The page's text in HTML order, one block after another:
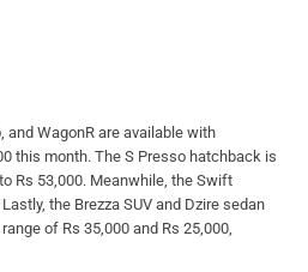
and WagonR are available with
this month. The S Presso hatchback is
Rs 53,000. Meanwhile, the Swift
the Brezza SUV and Dzire sedan
of Rs 35,000 and Rs 25,000,